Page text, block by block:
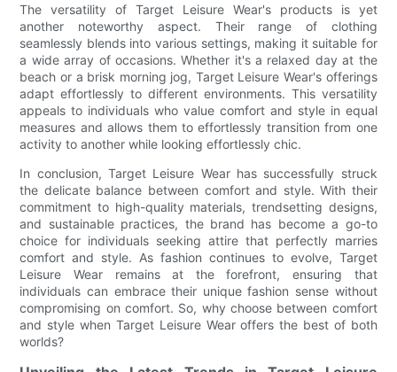
The versatility of Target Leisure Wear's products is yet
another noteworthy aspect. Their range of clothing
seamlessly blends into various settings, making it suitable for
a wide array of occasions. Whether it's a relaxed day at the
beach or a brisk morning jog, Target Leisure Wear's offerings
adapt effortlessly to different environments. This versatility
appeals to individuals who value comfort and style in equal
measures and allows them to effortlessly transition from one
activity to another while looking effortlessly chic.
In conclusion, Target Leisure Wear has successfully struck
the delicate balance between comfort and style. With their
commitment to high-quality materials, trendsetting designs,
and sustainable practices, the brand has become a go-to
choice for individuals seeking attire that perfectly marries
comfort and style. As fashion continues to evolve, Target
Leisure Wear remains at the forefront, ensuring that
individuals can embrace their unique fashion sense without
compromising on comfort. So, why choose between comfort
and style when Target Leisure Wear offers the best of both
worlds?